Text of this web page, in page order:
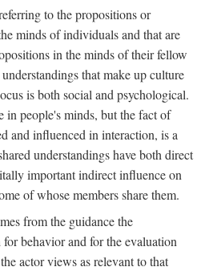
to the propositions or
minds of individuals and that are
in the minds of their fellow
that make up culture
is both social and psychological.
in people's minds, but the fact of
and influenced in interaction, is a
understandings have both direct
important indirect influence on
of whose members share them.
from the guidance the
behavior and for the evaluation
actor views as relevant to that